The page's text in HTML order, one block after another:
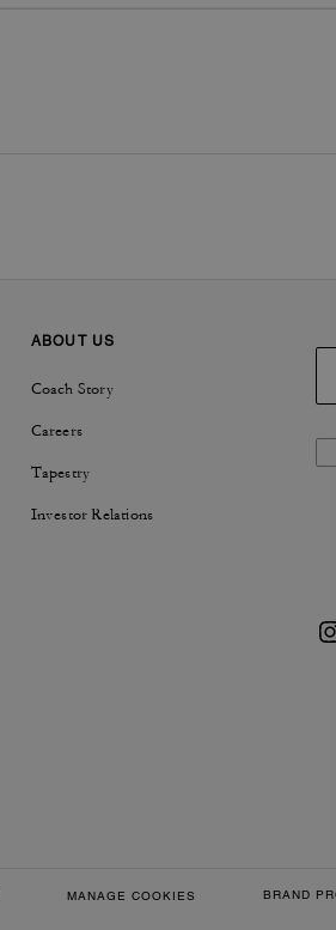
ABOUT US
Coach Story
Careers
Tapestry
Investor Relations
MANAGE COOKIES BRAND